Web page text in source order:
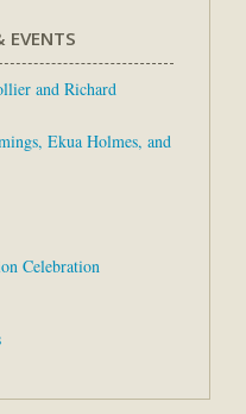
EVENTS
and Richard
Ekua Holmes, and
Celebration